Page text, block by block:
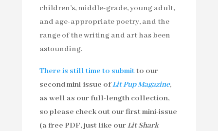
children’s, middle-grade, young adult,
and age-appropriate poetry, and the
range of the writing and art has been
astounding.
There is still time to submitto our
second mini-issue ofLit Pup Magazine,
as well as our full-length collection,
so please check out our first mini-issue
(a free PDF, just like ourLit Shark